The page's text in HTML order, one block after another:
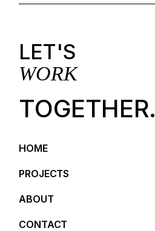
LET'S
WORK
TOGETHER.
HOME
PROJECTS
ABOUT
CONTACT